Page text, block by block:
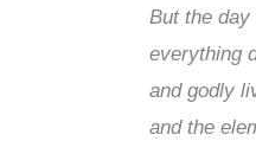
But the
everything
and godly
and the